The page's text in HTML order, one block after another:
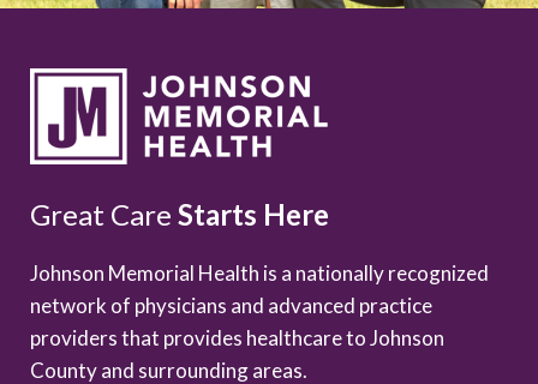
Great Care Starts Here
Johnson Memorial Health is a nationally recognized
network of physicians and advanced practice
providers that provides healthcare to Johnson
County and surrounding areas.